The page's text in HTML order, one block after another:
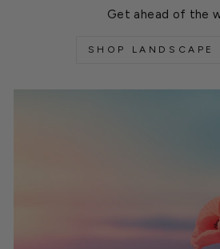
Get ahead of the
SHOP LANDSCAPE